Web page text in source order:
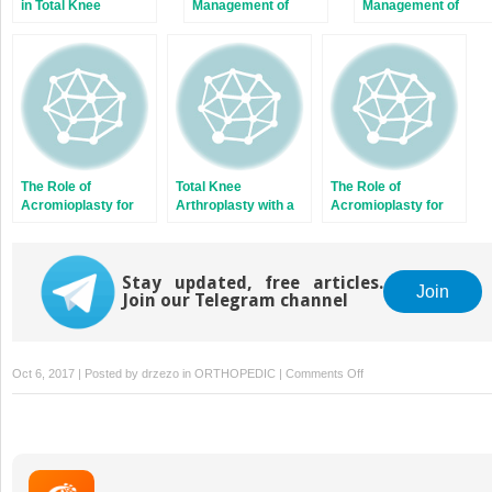
in Total Knee
Force Sensor
Management of
Tuberosity Fractures
of the Proximal
Humerus
Management of
Birth Palsy
The Role of
Acromioplasty for
Total Knee
Arthroplasty with a
The Role of
Acromioplasty for
Stay updated, free articles.
Join our Telegram channel
Join
Oct 6, 2017 | Posted by drzezo in ORTHOPEDIC | Comments Offon
Evaluation